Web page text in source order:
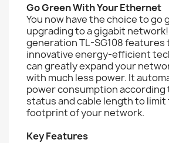
Go Green With Your Ethernet
You now have the choice to go
upgrading to a gigabit
generation TL-SG108
innovative energy-efficient
can greatly expand your
with much less power. It
power consumption according
status and cable length to limit
footprint of your network.
Key Features